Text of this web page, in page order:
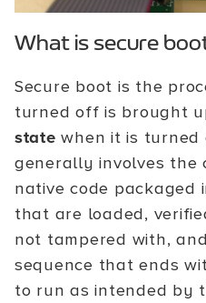
What is secure
Secure boot is the
turned off is brought
state when it is turned
generally involves the
native code
that are loaded,
not tampered with,
sequence that ends
to run as intended by